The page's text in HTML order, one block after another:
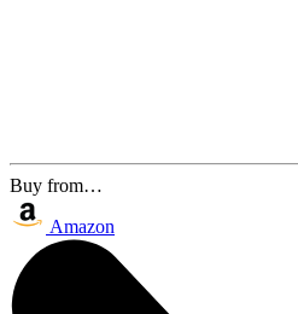
Buy from…
Amazon